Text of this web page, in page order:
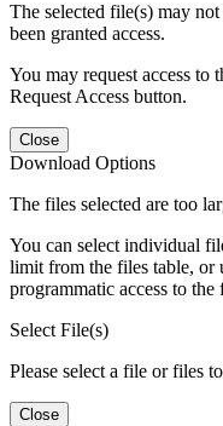
The selected file(s) may
been granted access.
You may request access
Request Access button.
Close
Download Options
The files selected are too
You can select individual
limit from the files table, or
programmatic access to the
Select File(s)
Please select a file or files
Close